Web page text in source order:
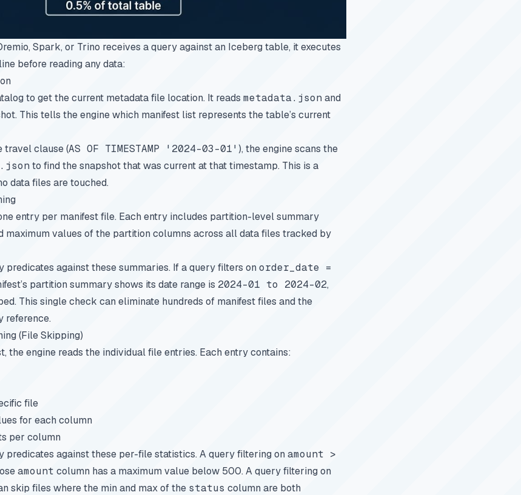
, Spark, or Trino receives a query against an Iceberg table, it executes
before reading any data:
to get the current metadata file location. It reads metadata.json and
This tells the engine which manifest list represents the table’s current
travel clause (AS OF TIMESTAMP '2024-03-01' ), the engine scans the
to find the snapshot that was current at that timestamp. This is a
data files are touched.
entry per manifest file. Each entry includes partition-level summary
maximum values of the partition columns across all data files tracked by
predicates against these summaries. If a query filters on order_date =
partition summary shows its date range is 2024-01 to 2024-02,
This single check can eliminate hundreds of manifest files and the
reference.
(File Skipping)
the engine reads the individual file entries. Each entry contains:
file
for each column
per column
predicates against these per-file statistics. A query filtering on amount >
amount column has a maximum value below 500. A query filtering on
skip files where the min and max of the status column are both